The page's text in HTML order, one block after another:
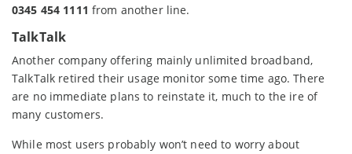
0345 454 1111 from another line.
TalkTalk
Another company offering mainly unlimited broadband,
TalkTalk retired their usage monitor some time ago. There
are no immediate plans to reinstate it, much to the ire of
many customers.
While most users probably won’t need to worry about